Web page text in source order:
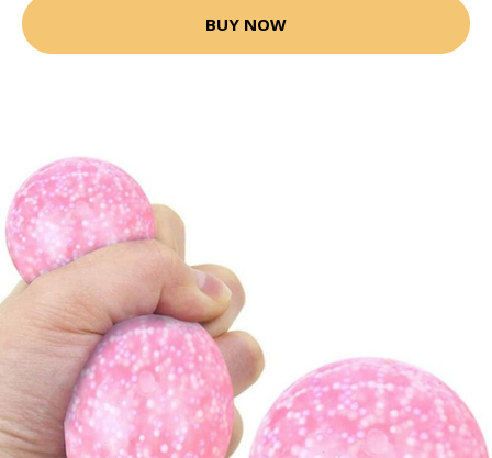
BUY NOW